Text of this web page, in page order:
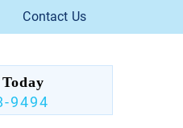
Contact Us
9494